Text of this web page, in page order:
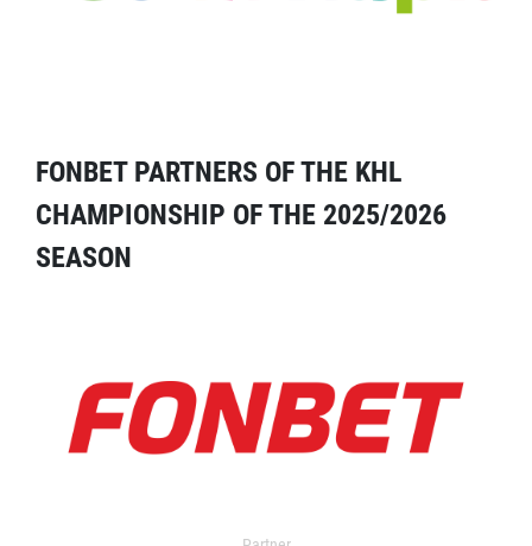
FONBET PARTNERS OF THE KHL
CHAMPIONSHIP OF THE 2025/2026
SEASON